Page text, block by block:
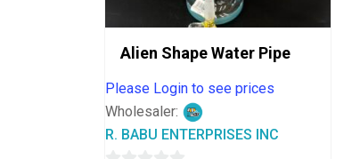
Alien Shape Water Pipe
Please Login to see prices
Wholesaler:
R. BABU ENTERPRISES INC